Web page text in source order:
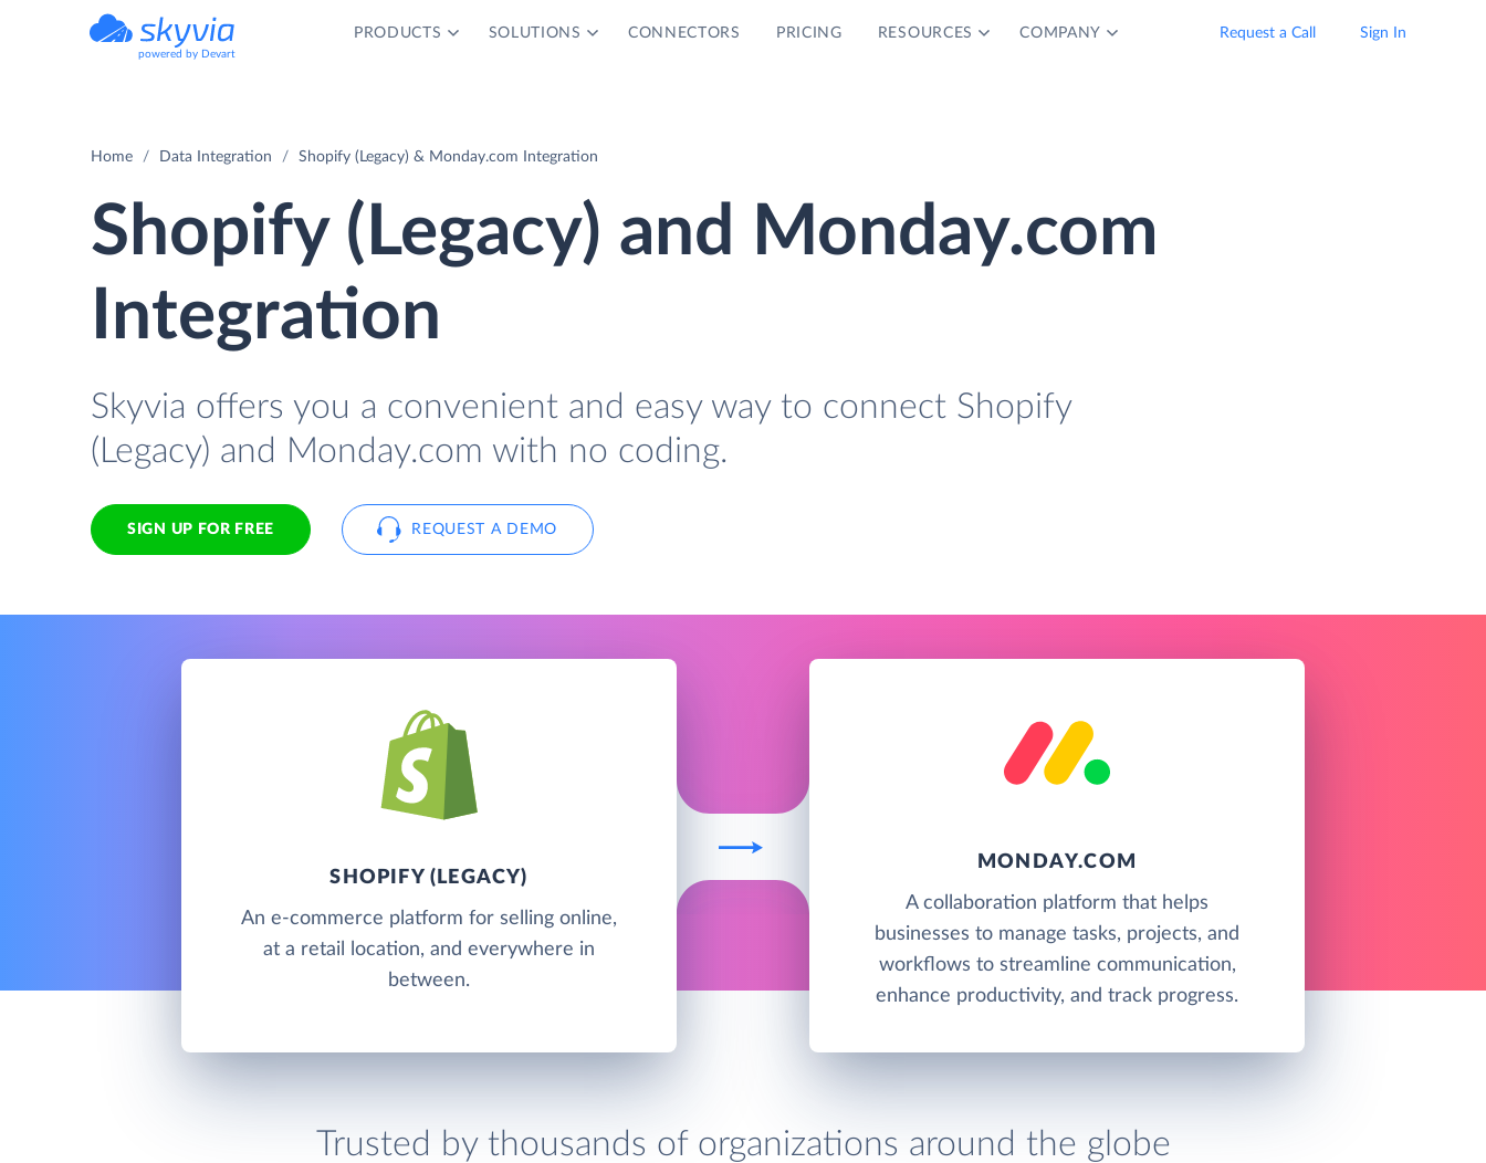
powered by Devart
PRODUCTS SOLUTIONS CONNECTORS PRICING RESOURCES COMPANY Request a Call Sign In
Home Data Integration Shopify (Legacy) & Monday.com Integration
Shopify (Legacy) and Monday.com
Integration
Skyvia offers you a convenient and easy way to connect Shopify
(Legacy) and Monday.com with no coding.
SIGN UP FOR FREE REQUEST A DEMO
SHOPIFY (LEGACY)
An e-commerce platform for selling online,
at a retail location, and everywhere in
between.
MONDAY.COM
A collaboration platform that helps
businesses to manage tasks, projects, and
workflows to streamline communication,
enhance productivity, and track progress.
Trusted by thousands of organizations around the globe